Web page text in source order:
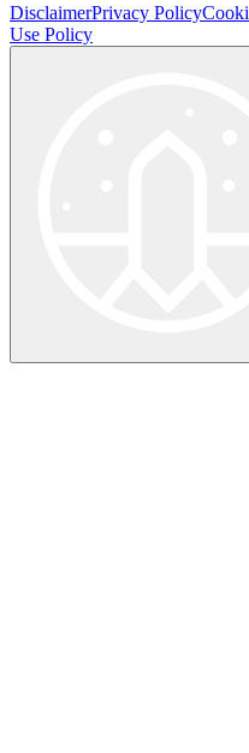
DisclaimerPrivacy Policy
Use Policy